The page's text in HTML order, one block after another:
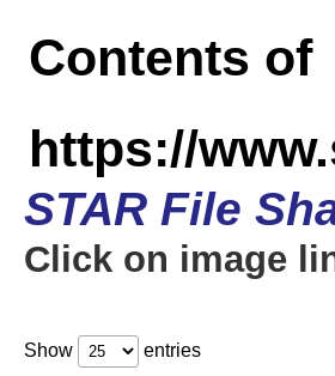
Contents of
https://
STAR File
Click on image
Show entries